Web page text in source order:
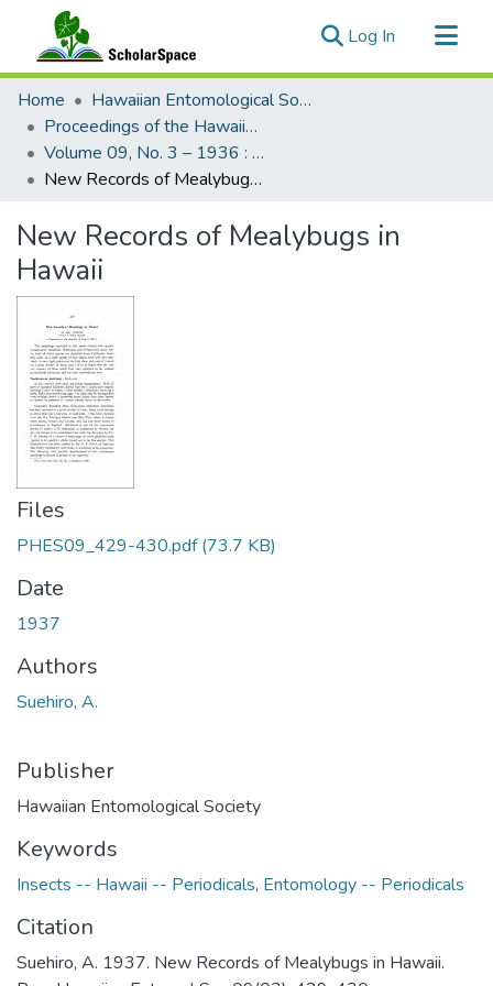
Log In (current)
Communities & Collections
All of ScholarSpace
Statistics
Home
Hawaiian Entomological Society
Proceedings of the Hawaiian Entomological Society
Volume 09, No. 3 – 1936 : Hawaiian Entomological Society
New Records of Mealybugs in Hawaii
New Records of Mealybugs in
Hawaii
Files
PHES09_429-430.pdf(73.7 KB)
Date
1937
Authors
Suehiro, A.
Publisher
Hawaiian Entomological Society
Keywords
Insects -- Hawaii -- Periodicals, Entomology -- Periodicals
Citation
Suehiro, A. 1937. New Records of Mealybugs in Hawaii.